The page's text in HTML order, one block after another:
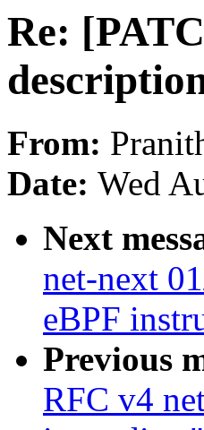
Re:
From:
Date: Wed
Next
net-next
eBPF
Previous
RFC v4